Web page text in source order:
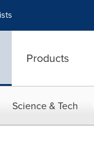
Products
Science & Tech